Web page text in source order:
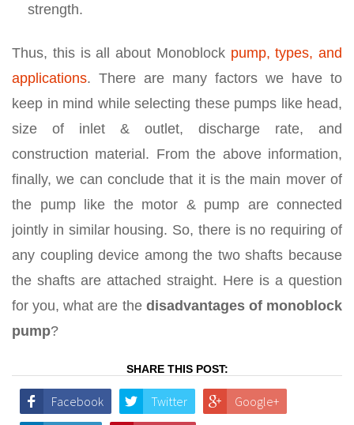
strength.
Thus, this is all about Monoblock pump, types, and
applications. There are many factors we have to
keep in mind while selecting these pumps like head,
size of inlet & outlet, discharge rate, and
construction material. From the above information,
finally, we can conclude that it is the main mover of
the pump like the motor & pump are connected
jointly in similar housing. So, there is no requiring of
any coupling device among the two shafts because
the shafts are attached straight. Here is a question
for you, what are the disadvantages of monoblock
pump?
SHARE THIS POST:
Facebook Twitter Google+